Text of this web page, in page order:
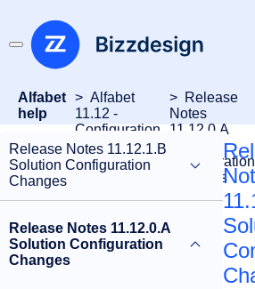
Alfabet
help
Alfabet
11.12 -
Configuration
Release
Notes
Release
Notes
11.12.0.A
Configuration
Changes
Release Notes 11.12.1.B
Solution Configuration
Changes
Release Notes 11.12.0.A
Solution Configuration
Changes